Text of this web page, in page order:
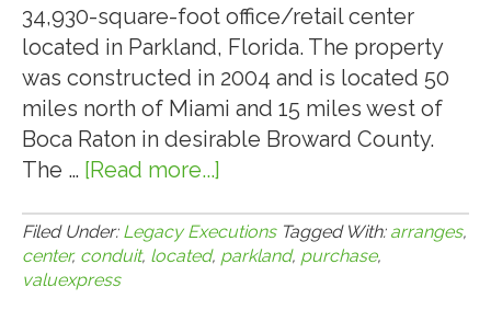
34,930-square-foot office/retail center
located in Parkland, Florida. The property
was constructed in 2004 and is located 50
miles north of Miami and 15 miles west of
Boca Raton in desirable Broward County.
The … [Read more...]
ARRANGES
$4,800,000
Filed Under: Legacy Executions Tagged With: arranges,
center, conduit, located, parkland, purchase,
valuexpress